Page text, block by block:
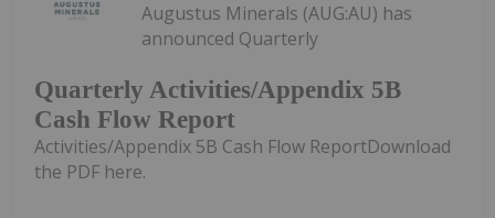
Quarterly Activities/Appendix 5B
Cash Flow Report
Augustus Minerals (AUG:AU) has
announced Quarterly
Activities/Appendix 5B Cash Flow ReportDownload
the PDF here.